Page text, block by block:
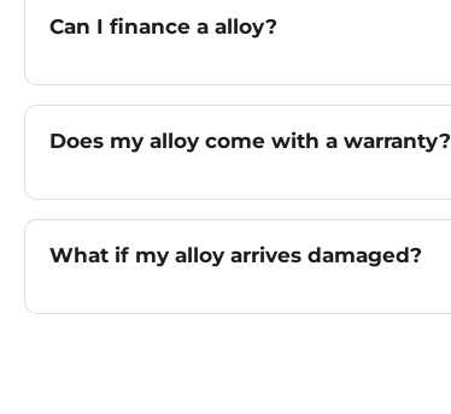
Can I finance a alloy?
Does my alloy come with a warranty?
What if my alloy arrives damaged?